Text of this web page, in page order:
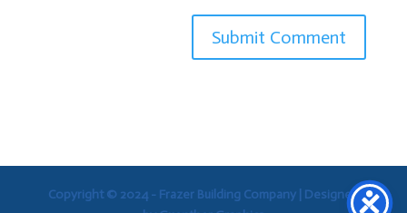
Copyright © 2024 - Frazer Building Company | Designed